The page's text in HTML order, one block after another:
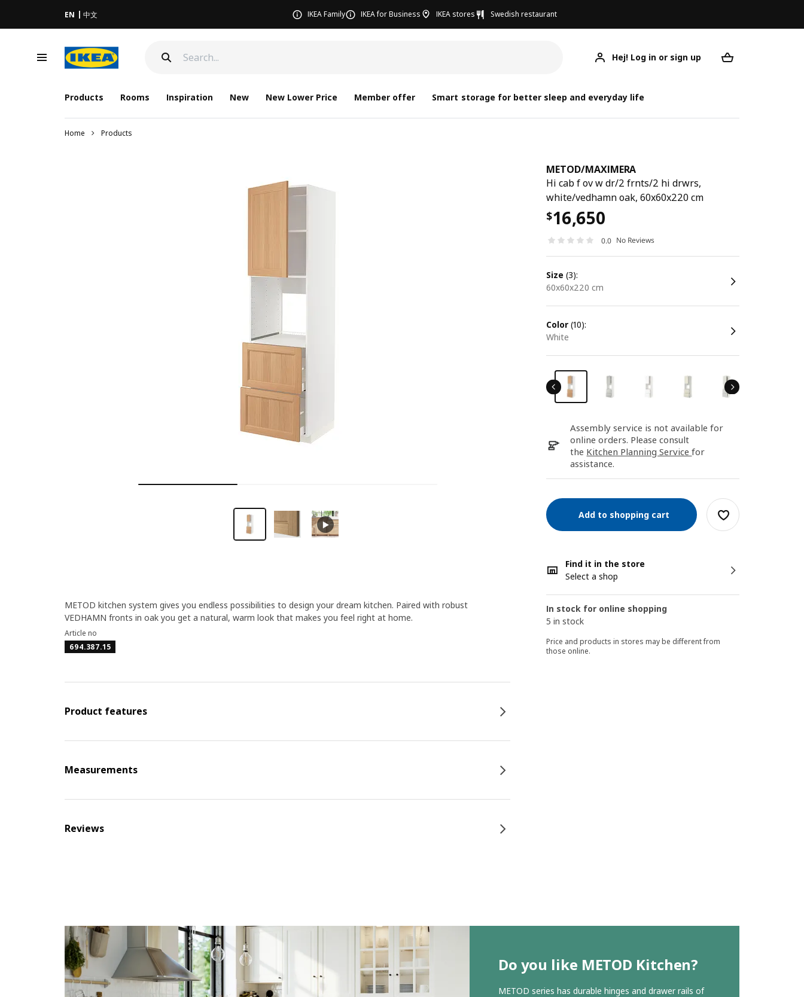
EN 中文 IKEA Family IKEA for Business IKEA stores Swedish restaurant
Hej! Log in or sign up
Products Rooms Inspiration New New Lower Price Member offer Smart storage for better sleep and everyday life
Home Products
METOD/MAXIMERA
Hi cab f ov w dr/2 frnts/2 hi drwrs,
white/vedhamn oak, 60x60x220 cm
$16,650
0.0 No Reviews
size (3):
60x60x220 cm
color (10):
white
Assembly service is not available for
online orders. Please consult
the Kitchen Planning Servicefor
assistance.
Add to shopping cart
Find it in the store
Select a shop
In stock for online shopping
5 in stock
Price and products in stores may be different from
those online.
METOD kitchen system gives you endless possibilities to design your dream kitchen. Paired with robust
VEDHAMN fronts in oak you get a natural, warm look that makes you feel right at home.
Article no
694.387.15
Product features
Measurements
Reviews
Do you like METOD Kitchen?
METOD series has durable hinges and drawer rails of